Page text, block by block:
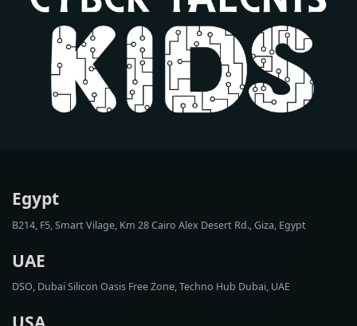
Egypt
B214, F5, Smart Vilage, Km 28 Cairo Alex Desert Rd., Giza, Egypt
UAE
DSO, Dubai Silicon Oasis Free Zone, Techno Hub Dubai, UAE